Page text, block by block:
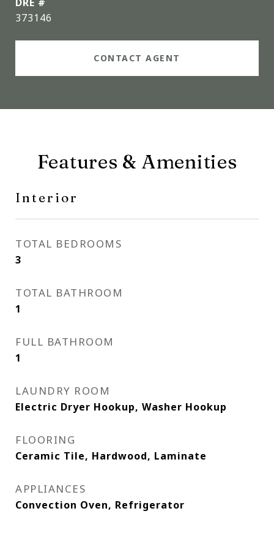
373146
CONTACT AGENT
Features & Amenities
Interior
TOTAL BEDROOMS
3
TOTAL BATHROOM
1
FULL BATHROOM
1
LAUNDRY ROOM
Electric Dryer Hookup, Washer Hookup
FLOORING
Ceramic Tile, Hardwood, Laminate
APPLIANCES
Convection Oven, Refrigerator